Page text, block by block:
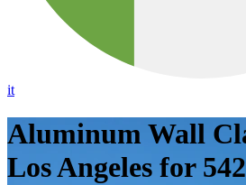
it
Aluminum Wall
Los Angeles for